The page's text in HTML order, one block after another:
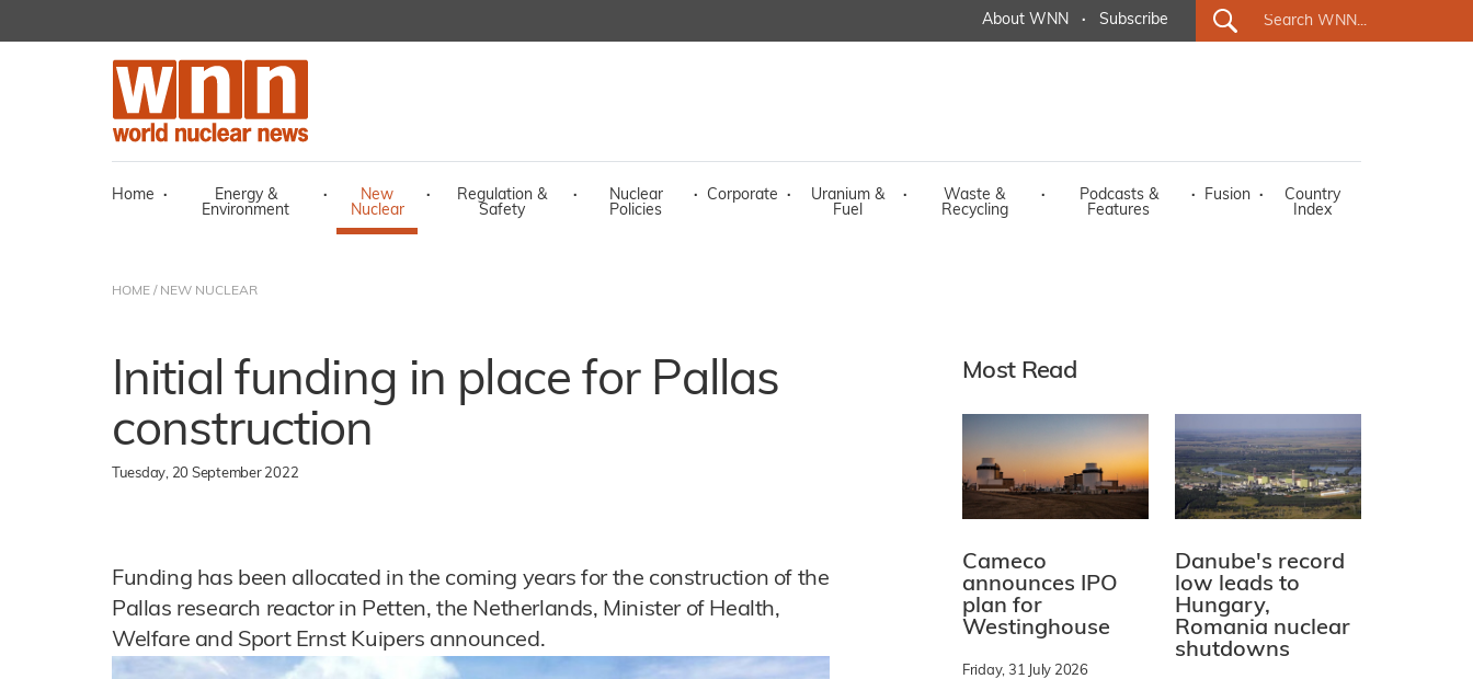
About WNN · Subscribe
Home ·
Energy &
Environment
·
New
Nuclear
·
Regulation &
Safety
·
Nuclear
Policies
· Corporate ·
Uranium &
Fuel
·
Waste &
Recycling
·
Podcasts &
Features
· Fusion ·
Country
Index
HOME / NEW NUCLEAR
Initial funding in place for Pallas
construction
Tuesday, 20 September 2022
Funding has been allocated in the coming years for the construction of the
Pallas research reactor in Petten, the Netherlands, Minister of Health,
Welfare and Sport Ernst Kuipers announced.
Most Read
Cameco
announces IPO
plan for
Westinghouse
Friday, 31 July 2026
Danube's record
low leads to
Hungary,
Romania nuclear
shutdowns